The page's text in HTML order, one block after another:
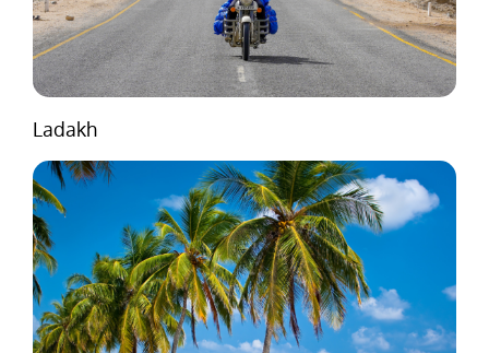
Ladakh